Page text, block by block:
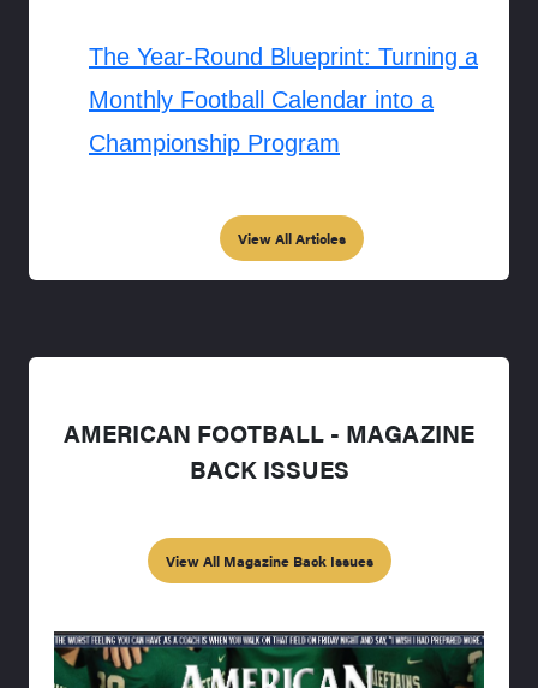
The Year-Round Blueprint: Turning a
Monthly Football Calendar into a
Championship Program
View All Articles
AMERICAN FOOTBALL - MAGAZINE
BACK ISSUES
View All Magazine Back Issues